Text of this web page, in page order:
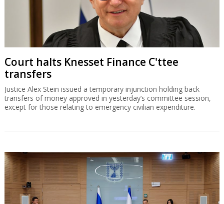
Court halts Knesset Finance C'ttee
transfers
Justice Alex Stein issued a temporary injunction holding back
transfers of money approved in yesterday’s committee session,
except for those relating to emergency civilian expenditure.